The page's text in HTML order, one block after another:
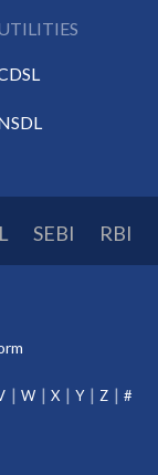
SEBI RBI
W X Y Z #